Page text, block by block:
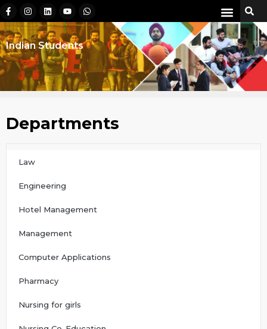
Indian Students
Departments
Law
Engineering
Hotel Management
Management
Computer Applications
Pharmacy
Nursing for girls